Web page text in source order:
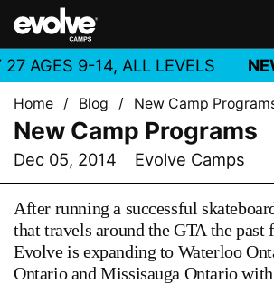
Skip to content
Search
AGES 9-14, ALL LEVELS
Home / Blog / New Camp
New Camp Programs
Dec 05, 2014 Evolve Camps
After running a successful
that travels around the GTA the past
Evolve is expanding to Waterloo
Ontario and Missisauga Ontario